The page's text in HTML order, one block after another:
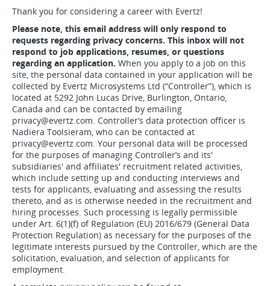
Thank you for considering a career with Evertz!
Please note, this email address will only respond to
requests regarding privacy concerns. This inbox will not
respond to job applications, resumes, or questions
regarding an application. When you apply to a job on this
site, the personal data contained in your application will be
collected by Evertz Microsystems Ltd (“Controller”), which is
located at 5292 John Lucas Drive, Burlington, Ontario,
Canada and can be contacted by emailing
privacy@evertz.com. Controller’s data protection officer is
Nadiera Toolsieram, who can be contacted at
privacy@evertz.com. Your personal data will be processed
for the purposes of managing Controller’s and its'
subsidiaries' and affiliates' recruitment related activities,
which include setting up and conducting interviews and
tests for applicants, evaluating and assessing the results
thereto, and as is otherwise needed in the recruitment and
hiring processes. Such processing is legally permissible
under Art. 6(1)(f) of Regulation (EU) 2016/679 (General Data
Protection Regulation) as necessary for the purposes of the
legitimate interests pursued by the Controller, which are the
solicitation, evaluation, and selection of applicants for
employment.